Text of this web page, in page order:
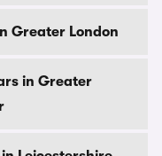
Greater London
in Greater